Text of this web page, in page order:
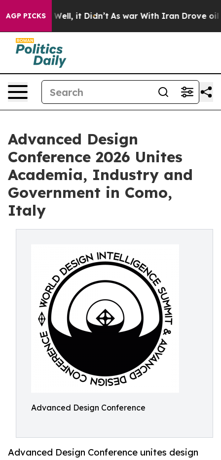
AGP PICKS
Well, it Didn’t As war With Iran Drove oil Prices
Advanced Design
Conference 2026 Unites
Academia, Industry and
Government in Como,
Italy
Advanced Design Conference
Advanced Design Conference unites design